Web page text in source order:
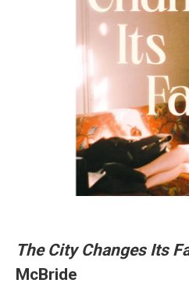
The City Changes Its
McBride